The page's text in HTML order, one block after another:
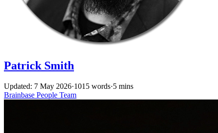
Patrick Smith
Updated: 7 May 2026·1015 words·5 mins
Brainbase People Team